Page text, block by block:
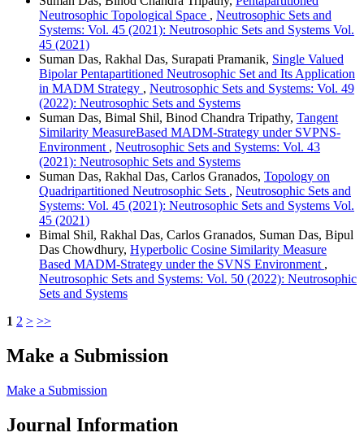
Neutrosophic Topological Space , Neutrosophic Sets and
Systems: Vol. 45 (2021): Neutrosophic Sets and Systems Vol.
45 (2021)
Suman Das, Rakhal Das, Surapati Pramanik, Single Valued
Bipolar Pentapartitioned Neutrosophic Set and Its Application
in MADM Strategy , Neutrosophic Sets and Systems: Vol. 49
(2022): Neutrosophic Sets and Systems
Suman Das, Bimal Shil, Binod Chandra Tripathy, Tangent
Similarity MeasureBased MADM-Strategy under SVPNS-
Environment , Neutrosophic Sets and Systems: Vol. 43
(2021): Neutrosophic Sets and Systems
Suman Das, Rakhal Das, Carlos Granados, Topology on
Quadripartitioned Neutrosophic Sets , Neutrosophic Sets and
Systems: Vol. 45 (2021): Neutrosophic Sets and Systems Vol.
45 (2021)
Bimal Shil, Rakhal Das, Carlos Granados, Suman Das, Bipul
Das Chowdhury, Hyperbolic Cosine Similarity Measure
Based MADM-Strategy under the SVNS Environment ,
Neutrosophic Sets and Systems: Vol. 50 (2022): Neutrosophic
Sets and Systems
1 2 > >>
Make a Submission
Make a Submission
Journal Information